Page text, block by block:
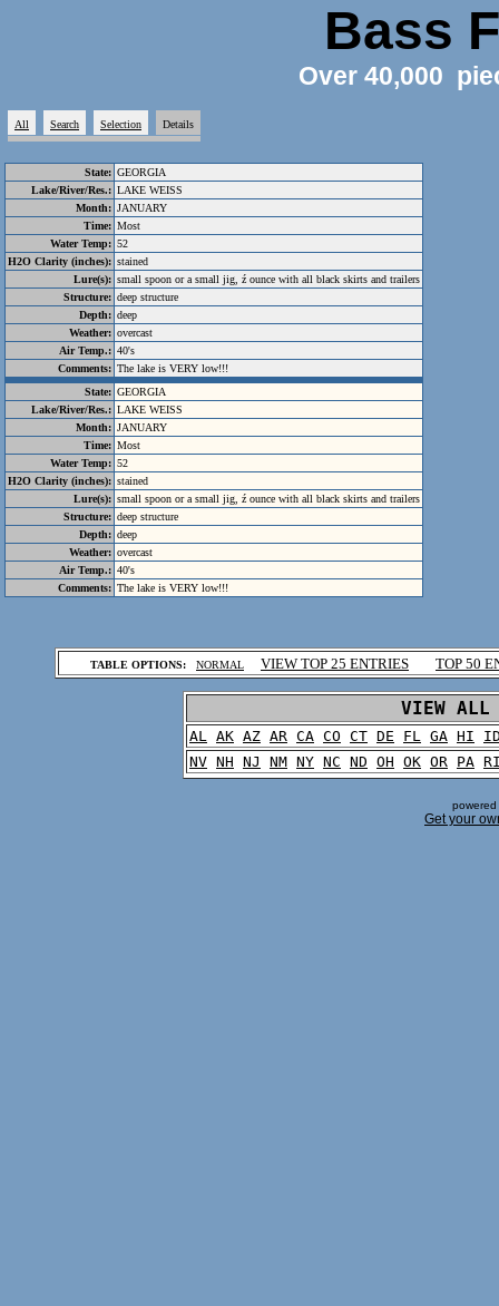
Bass
Over 40,000
All Search Selection Details
State: GEORGIA
Lake/River/Res.: LAKE WEISS
Month: JANUARY
Time: Most
Water Temp: 52
H2O Clarity (inches): stained
Lure(s): small spoon or a small jig, ź ounce with all black skirts and trailers
Structure: deep structure
Depth: deep
Weather: overcast
Air Temp.: 40's
Comments: The lake is VERY low!!!
State: GEORGIA
Lake/River/Res.: LAKE WEISS
Month: JANUARY
Time: Most
Water Temp: 52
H2O Clarity (inches): stained
Lure(s): small spoon or a small jig, ź ounce with all black skirts and trailers
Structure: deep structure
Depth: deep
Weather: overcast
Air Temp.: 40's
Comments: The lake is VERY low!!!
TABLE OPTIONS: NORMAL VIEW TOP 25 ENTRIES TOP 50
VIEW
AL AK AZ AR CA CO CT DE FL GA HI
NV NH NJ NM NY NC ND OH OK OR PA
Get your